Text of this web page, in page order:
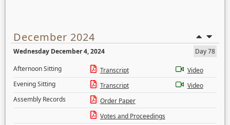
December 2024
Wednesday December 4, 2024
Day 78
Afternoon Sitting
Transcript
Video
Evening Sitting
Transcript
Video
Assembly Records
Order Paper
Votes and Proceedings